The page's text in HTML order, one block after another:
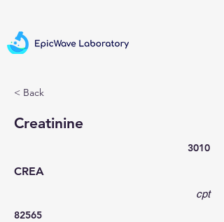
< Back
Creatinine
3010
CREA
cpt
82565